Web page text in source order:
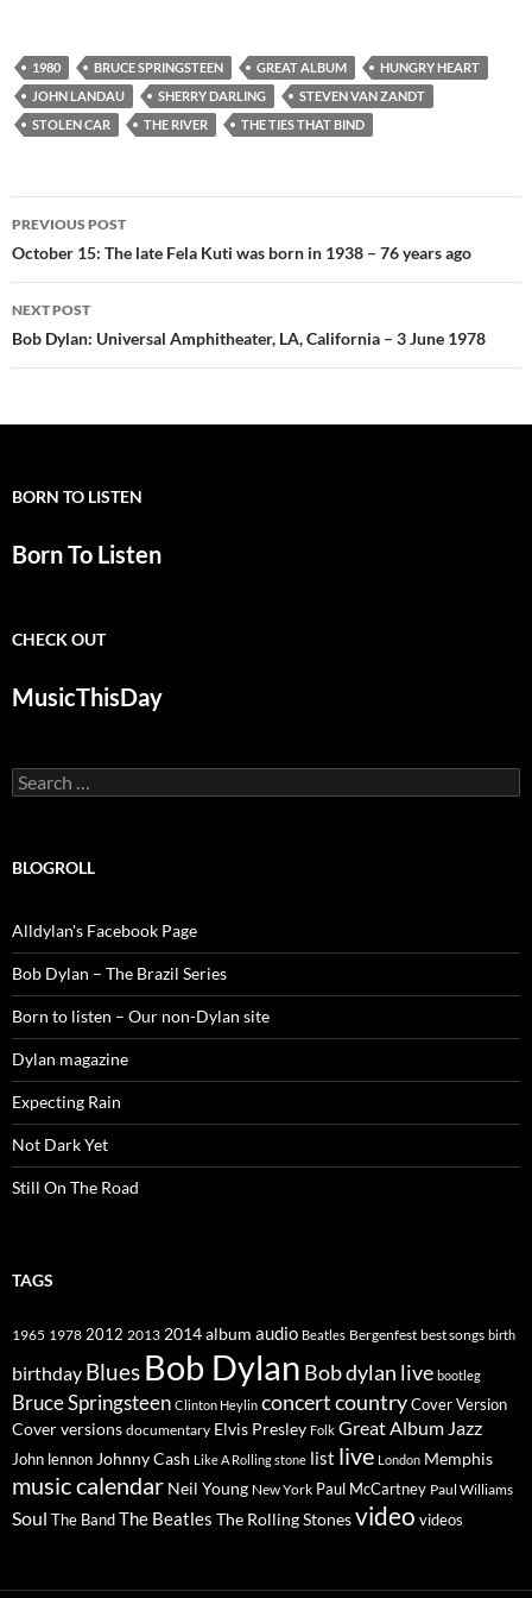
1980 BRUCE SPRINGSTEEN GREAT ALBUM
HUNGRY HEART
JOHN LANDAU
SHERRY DARLING
STEVEN VAN ZANDT
STOLEN CAR
THE RIVER THE TIES THAT BIND
Post
navigation
PREVIOUS POST
October 15: The late Fela Kuti was born in 1938 – 76 years ago
NEXT POST
Bob Dylan: Universal Amphitheater, LA, California – 3 June 1978
BORN TO LISTEN
Born To Listen
CHECK OUT
MusicThisDay
Search
for:
BLOGROLL
Alldylan's Facebook Page
Bob Dylan – The Brazil Series
Born to listen – Our non-Dylan site
Dylan magazine
Expecting Rain
Not Dark Yet
Still On The Road
TAGS
1965 1978 2012 2013 2014album audio Beatles Bergenfest best songs birth
birthday Blues Bob Dylan Bob dylan live bootleg
Bruce Springsteen Clinton Heylin concertcountryCover Version
Cover versions documentary Elvis Presley Folk Great Album Jazz
John lennon Johnny Cash Like A Rolling stone list live London Memphis
music calendar Neil Young New York Paul McCartney Paul Williams
Soul The BandThe Beatles The Rolling Stonesvideo videos